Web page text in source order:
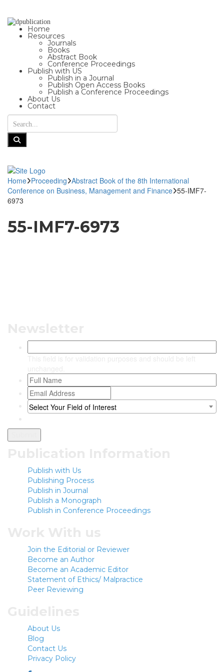
Home
Resources
Journals
Books
Abstract Book
Conference Proceedings
Publish with US
Publish in a Journal
Publish Open Access Books
Publish a Conference Proceedings
About Us
Contact
Home Proceeding Abstract Book of the 8th International
Conference on Business, Management and Finance 55-IMF7-
6973
55-IMF7-6973
Select Your Field of Interest
Publish with Us
Publishing Process
Publish in Journal
Publish a Monograph
Publish in Conference Proceedings
Join the Editorial or Reviewer
Become an Author
Become an Academic Editor
Statement of Ethics/ Malpractice
Peer Reviewing
About Us
Blog
Contact Us
Privacy Policy